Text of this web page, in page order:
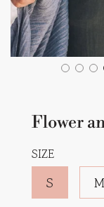
Flower
SIZE
S M